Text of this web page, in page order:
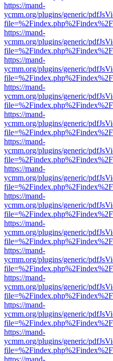
https://mand-
ycmm.org/plugins/generic/
https://mand-
ycmm.org/plugins/generic/
https://mand-
ycmm.org/plugins/generic/
https://mand-
ycmm.org/plugins/generic/
https://mand-
ycmm.org/plugins/generic/
https://mand-
ycmm.org/plugins/generic/
https://mand-
ycmm.org/plugins/generic/
https://mand-
ycmm.org/plugins/generic/
https://mand-
ycmm.org/plugins/generic/
https://mand-
ycmm.org/plugins/generic/
https://mand-
ycmm.org/plugins/generic/
https://mand-
ycmm.org/plugins/generic/
https://mand-
ycmm.org/plugins/generic/
https://mand-